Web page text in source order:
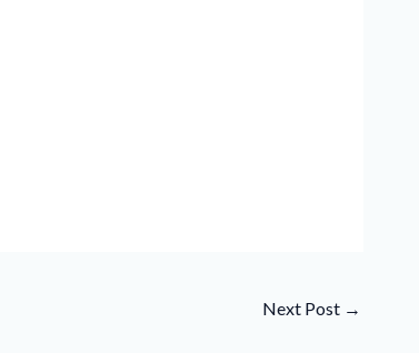
Next Post →